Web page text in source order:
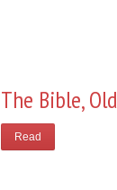
The Bible,
Read